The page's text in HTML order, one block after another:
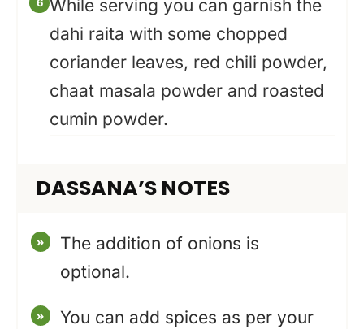
While serving you can garnish the
dahi raita with some chopped
coriander leaves, red chili powder,
chaat masala powder and roasted
cumin powder.
DASSANA’S NOTES
The addition of onions is
optional.
You can add spices as per your